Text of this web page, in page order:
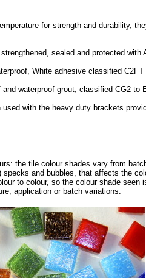
for strength and durability,
sealed and protected with
White adhesive classified C2FT
waterproof grout, classified CG2 to
with the heavy duty brackets
the tile colour shades vary from
and bubbles, that affects the
to colour, so the colour shade
application or batch variations.